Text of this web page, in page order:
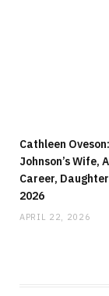
Cathleen
Johnson’s Wife,
Career,
2026
APRIL 22, 2026